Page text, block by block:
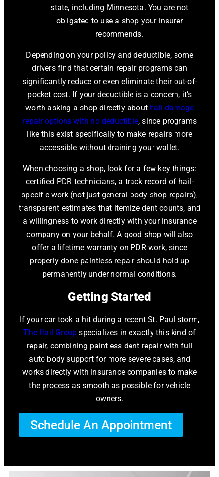
state, including Minnesota. You are not
obligated to use a shop your insurer
recommends.
Depending on your policy and deductible, some
drivers find that certain repair programs can
significantly reduce or even eliminate their out-of-
pocket cost. If your deductible is a concern, it’s
worth asking a shop directly about hail damage
repair options with no deductible, since programs
like this exist specifically to make repairs more
accessible without draining your wallet.
When choosing a shop, look for a few key things:
certified PDR technicians, a track record of hail-
specific work (not just general body shop repairs),
transparent estimates that itemize dent counts, and
a willingness to work directly with your insurance
company on your behalf. A good shop will also
offer a lifetime warranty on PDR work, since
properly done paintless repair should hold up
permanently under normal conditions.
Getting Started
If your car took a hit during a recent St. Paul storm,
The Hail Group specializes in exactly this kind of
repair, combining paintless dent repair with full
auto body support for more severe cases, and
works directly with insurance companies to make
the process as smooth as possible for vehicle
owners.
Schedule An Appointment